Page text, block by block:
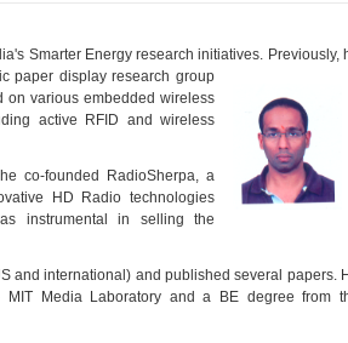
Smarter Energy research initiatives. Previously,
paper display research group
on various embedded wireless
active RFID and wireless
co-founded RadioSherpa, a
HD Radio technologies
instrumental in selling the
and international) and published several papers.
Media Laboratory and a BE degree from